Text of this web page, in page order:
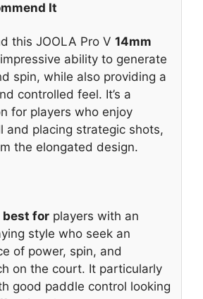
It
this JOOLA Pro V 14mm
ability to generate
spin, while also providing a
controlled feel. It’s a
for players who enjoy
and placing strategic shots,
the elongated design.
best for players with an
style who seek an
of power, spin, and
on the court. It particularly
good paddle control looking